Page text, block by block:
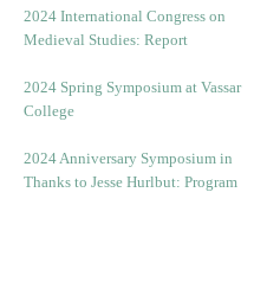
2024 International Congress on
Medieval Studies: Report
2024 Spring Symposium at Vassar
College
2024 Anniversary Symposium in
Thanks to Jesse Hurlbut: Program